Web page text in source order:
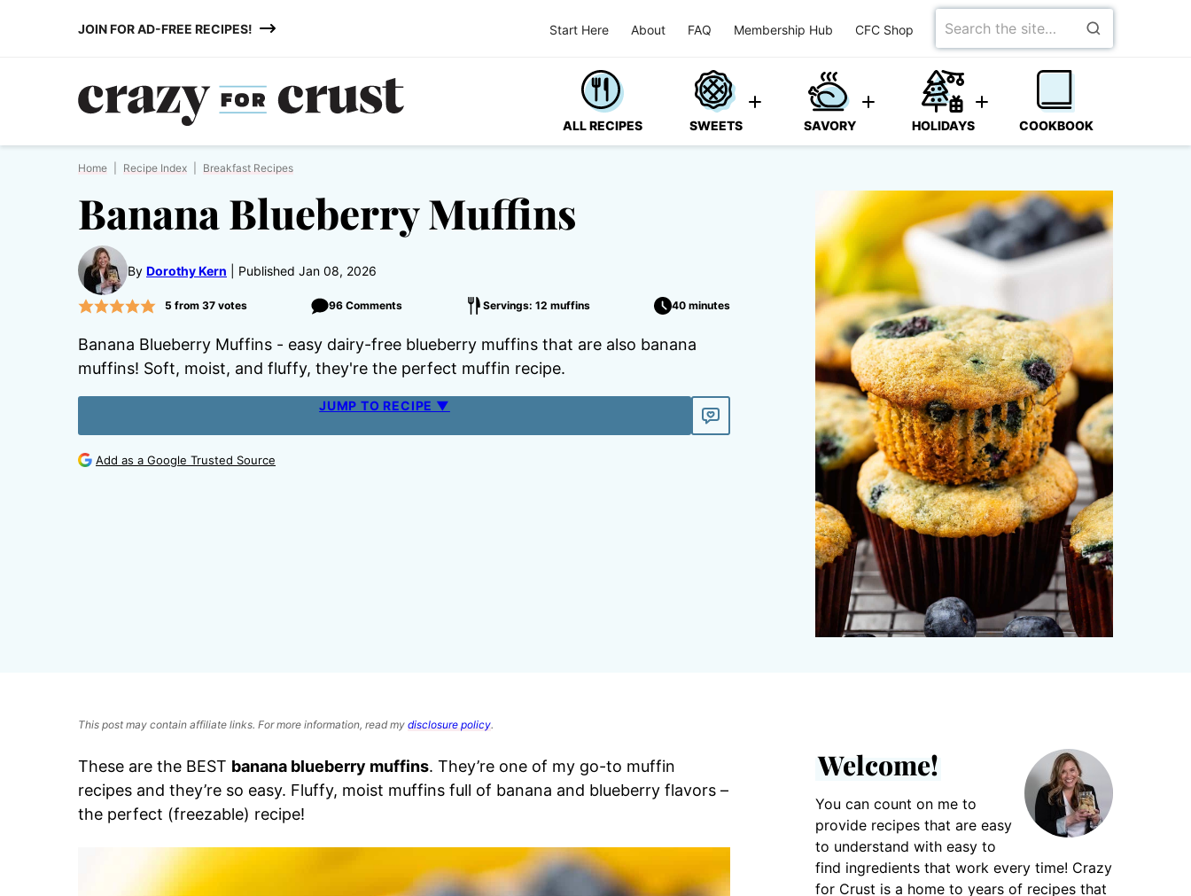
JOIN FOR AD-FREE RECIPES! Start Here About FAQ Membership Hub CFC Shop
Search
for
ALL RECIPES SWEETS SAVORY HOLIDAYS COOKBOOK
Home Recipe Index Breakfast Recipes
Banana Blueberry Muffins
By Dorothy Kern Published Jan 08, 2026
5 from 37votes 96 Comments Servings: 12 muffins 40 minutes
Banana Blueberry Muffins - easy dairy-free blueberry muffins that are also banana
muffins! Soft, moist, and fluffy, they're the perfect muffin recipe.
JUMP TO RECIPE ▼
Add as a Google Trusted Source
This post may contain affiliate links. For more information, read my disclosure policy.
These are the BEST banana blueberry muffins. They’re one of my go-to muffin
recipes and they’re so easy. Fluffy, moist muffins full of banana and blueberry flavors –
the perfect (freezable) recipe!
Welcome!
You can count on me to
provide recipes that are easy
to understand with easy to
find ingredients that work every time! Crazy
for Crust is a home to years of recipes that